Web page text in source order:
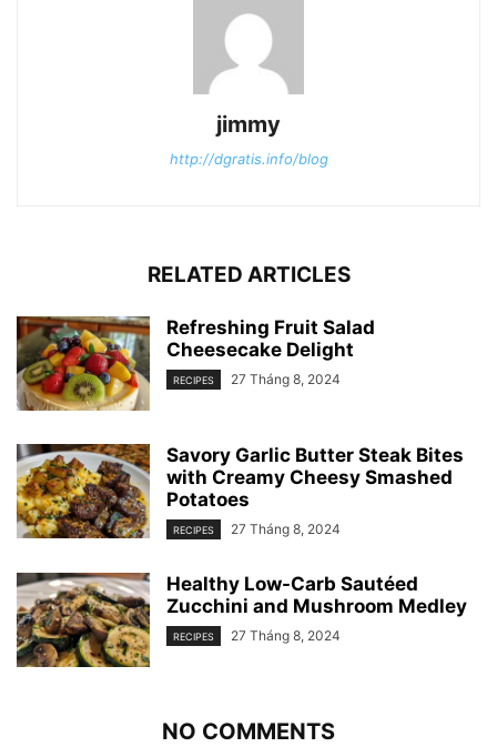
jimmy
http://dgratis.info/blog
RELATED ARTICLES
Refreshing Fruit Salad
Cheesecake Delight
RECIPES 27 Tháng 8, 2024
Savory Garlic Butter Steak Bites
with Creamy Cheesy Smashed
Potatoes
RECIPES 27 Tháng 8, 2024
Healthy Low-Carb Sautéed
Zucchini and Mushroom Medley
RECIPES 27 Tháng 8, 2024
NO COMMENTS